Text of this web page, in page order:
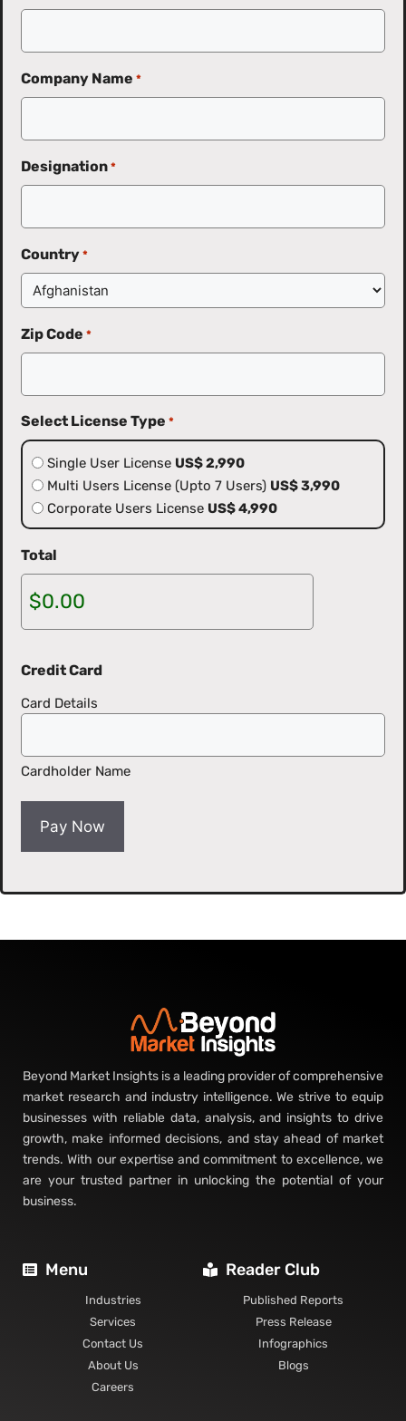
Company Name *
Designation *
Country *
Zip Code *
Select License Type *
Single User License US$ 2,990
Multi Users License (Upto 7 Users) US$ 3,990
Corporate Users License US$ 4,990
Total
Credit Card
Card Details
Cardholder Name
Beyond Market Insights is a leading provider of comprehensive
market research and industry intelligence. We strive to equip
businesses with reliable data, analysis, and insights to drive
growth, make informed decisions, and stay ahead of market
trends. With our expertise and commitment to excellence, we
are your trusted partner in unlocking the potential of your
business.
Menu
Industries
Services
Contact Us
About Us
Careers
Reader Club
Published Reports
Press Release
Infographics
Blogs